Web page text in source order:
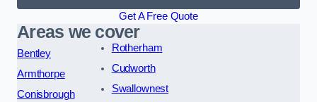
Get A Free Quote
Areas we cover
Bentley
Armthorpe
Conisbrough
Rotherham
Cudworth
Swallownest